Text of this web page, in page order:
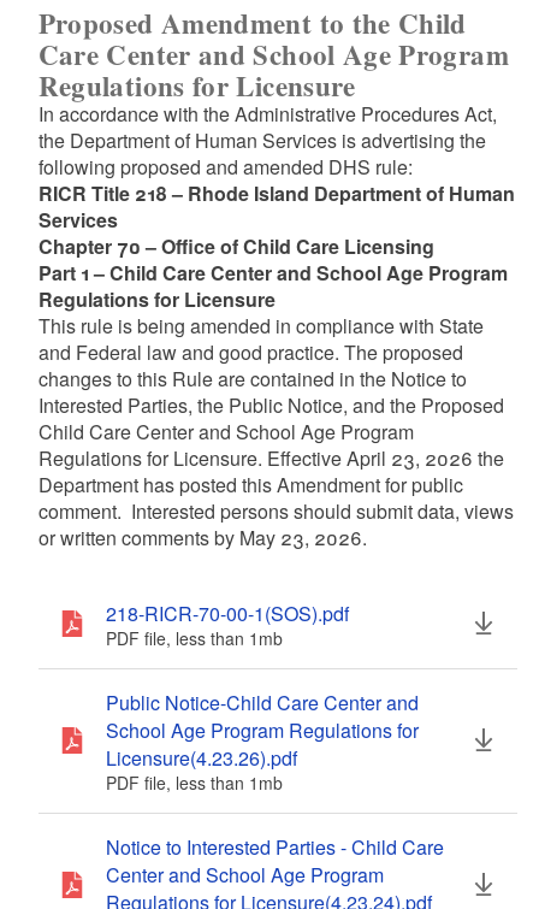
Proposed Amendment to the Child
Care Center and School Age Program
Regulations for Licensure
In accordance with the Administrative Procedures Act,
the Department of Human Services is advertising the
following proposed and amended DHS rule:
RICR Title 218 – Rhode Island Department of Human
Services
Chapter 70 – Office of Child Care Licensing
Part 1 – Child Care Center and School Age Program
Regulations for Licensure
This rule is being amended in compliance with State
and Federal law and good practice. The proposed
changes to this Rule are contained in the Notice to
Interested Parties, the Public Notice, and the Proposed
Child Care Center and School Age Program
Regulations for Licensure. Effective April 23, 2026 the
Department has posted this Amendment for public
comment. Interested persons should submit data, views
or written comments by May 23, 2026.
218-RICR-70-00-1(SOS).pdf
PDF file, less than 1 mbmegabytes
Public Notice-Child Care Center and
School Age Program Regulations for
Licensure(4.23.26).pdf
PDF file, less than 1 mbmegabytes
Notice to Interested Parties - Child Care
Center and School Age Program
Regulations for Licensure(4.23.24).pdf